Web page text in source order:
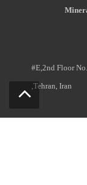
#E,2nd Floor
,Tehran, Iran